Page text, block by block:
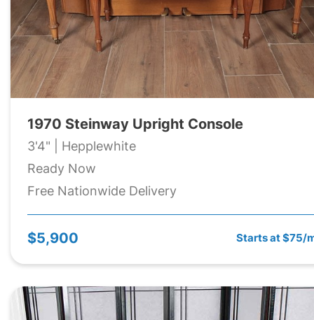
1970 Steinway Upright Console
3'4" | Hepplewhite
Ready Now
Free Nationwide Delivery
$5,900 Starts at $75/